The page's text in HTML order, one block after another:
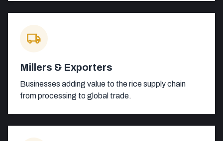
local_shipping
Millers & Exporters
Businesses adding value to the rice supply chain
from processing to global trade.